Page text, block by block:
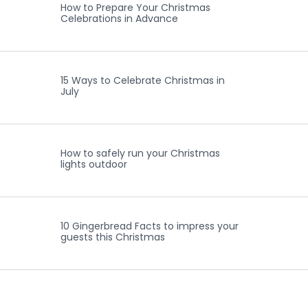
How to Prepare Your Christmas
Celebrations in Advance
15 Ways to Celebrate Christmas in
July
How to safely run your Christmas
lights outdoor
10 Gingerbread Facts to impress your
guests this Christmas